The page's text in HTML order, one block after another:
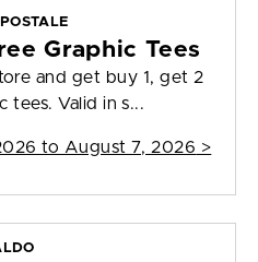
Graphic Tees
and get buy 1, get 2
tees. Valid in s...
to August 7, 2026 >